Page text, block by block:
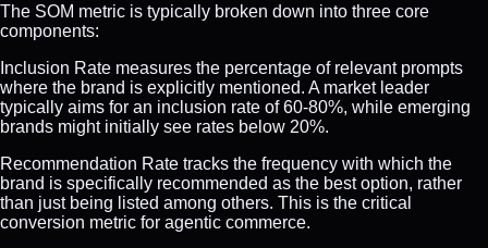
The SOM metric is typically broken down into three core
components:
Inclusion Rate measures the percentage of relevant prompts
where the brand is explicitly mentioned. A market leader
typically aims for an inclusion rate of 60-80%, while emerging
brands might initially see rates below 20%.
Recommendation Rate tracks the frequency with which the
brand is specifically recommended as the best option, rather
than just being listed among others. This is the critical
conversion metric for agentic commerce.